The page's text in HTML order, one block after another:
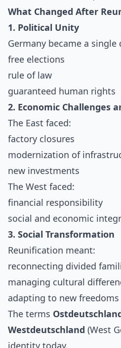
What Changed After
1. Political Unity
Germany became a
free elections
rule of law
guaranteed human rights
2. Economic Challenges
The East faced:
factory closures
modernization of
new investments
The West faced:
financial responsibility
social and economic
3. Social Transformation
Reunification meant:
reconnecting divided
managing cultural
adapting to new
The terms
Westdeutschland (West